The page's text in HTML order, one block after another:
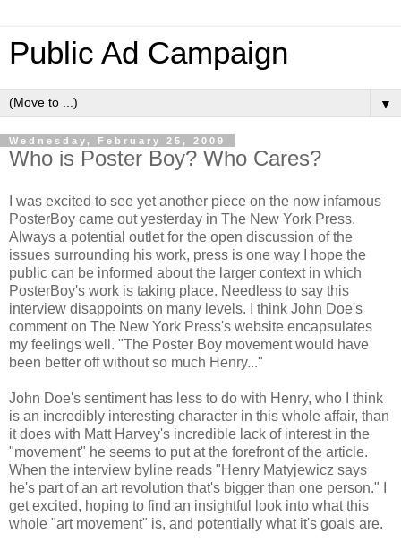
Public Ad Campaign
▼
Wednesday, February 25, 2009
Who is Poster Boy? Who Cares?
I was excited to see yet another piece on the now infamous
PosterBoy came out yesterday in The New York Press.
Always a potential outlet for the open discussion of the
issues surrounding his work, press is one way I hope the
public can be informed about the larger context in which
PosterBoy's work is taking place. Needless to say this
interview disappoints on many levels. I think John Doe's
comment on The New York Press's website encapsulates
my feelings well. "The Poster Boy movement would have
been better off without so much Henry..."
John Doe's sentiment has less to do with Henry, who I think
is an incredibly interesting character in this whole affair, than
it does with Matt Harvey's incredible lack of interest in the
"movement" he seems to put at the forefront of the article.
When the interview byline reads "Henry Matyjewicz says
he's part of an art revolution that's bigger than one person." I
get excited, hoping to find an insightful look into what this
whole "art movement" is, and potentially what it's goals are.